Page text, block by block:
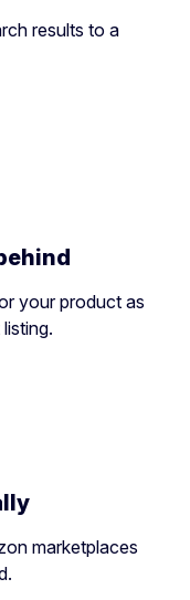
results to a
your product as
marketplaces